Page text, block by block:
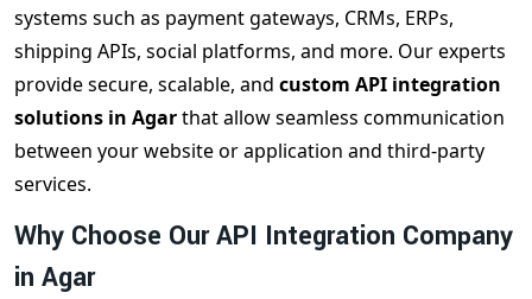
systems such as payment gateways, CRMs, ERPs,
shipping APIs, social platforms, and more. Our experts
provide secure, scalable, and custom API integration
solutions in Agarthat allow seamless communication
between your website or application and third-party
services.
Why Choose Our API Integration Company
in Agar